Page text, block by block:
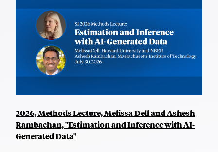
2026, Methods Lecture, Melissa Dell and Ashesh
Rambachan, "Estimation and Inference with AI-
Generated Data"